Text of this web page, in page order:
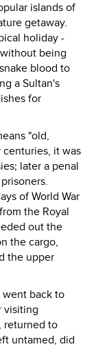
islands of
getaway.
holiday -
being
blood to
a Sultan's
for
"old,
centuries, it was
later a penal
of World War
the Royal
out the
the cargo,
the upper
went back to
visiting
returned to
untamed, did